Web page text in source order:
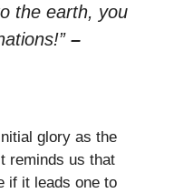
the earth, you
–
glory as the
reminds us that
if it leads one to